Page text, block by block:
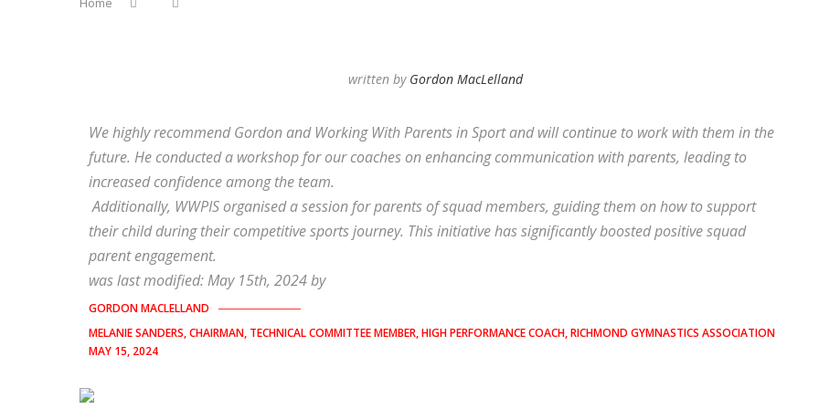
written by Gordon MacLelland
We highly recommend Gordon and Working With Parents in Sport and will continue to work with them in the
future. He conducted a workshop for our coaches on enhancing communication with parents, leading to
increased confidence among the team.
Additionally, WWPIS organised a session for parents of squad members, guiding them on how to support
their child during their competitive sports journey. This initiative has significantly boosted positive squad
parent engagement.
was last modified:May 15th, 2024by
GORDON MACLELLAND
MELANIE SANDERS, CHAIRMAN, TECHNICAL COMMITTEE MEMBER, HIGH PERFORMANCE COACH, RICHMOND GYMNASTICS ASSOCIATION
MAY 15, 2024